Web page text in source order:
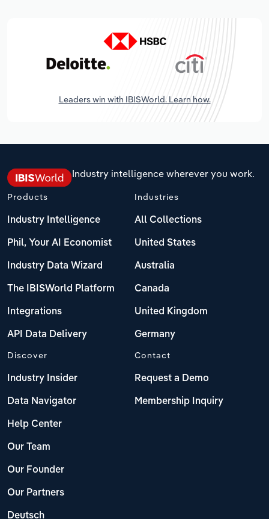
Leaders win with IBISWorld. Learn how.
Industry intelligence wherever you work.
Products
Industry Intelligence
Phil, Your AI Economist
Industry Data Wizard
The IBISWorld Platform
Integrations
API Data Delivery
Industries
All Collections
United States
Australia
Canada
United Kingdom
Germany
Discover
Industry Insider
Data Navigator
Help Center
Our Team
Our Founder
Our Partners
Deutsch
Contact
Request a Demo
Membership Inquiry